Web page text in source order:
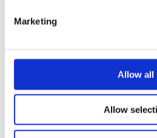
Marketing
Allow all
Allow
developer. It increasingly
This doesn't mean AI will
programming languages
engineering, and vibrant
matter. But it does raise the bar
languages.